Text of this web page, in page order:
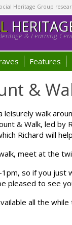
Heritage Group
& Learning
Features
&
walk
& Walk, led by
Richard will
meet at the
so if you
pleased to see
all the